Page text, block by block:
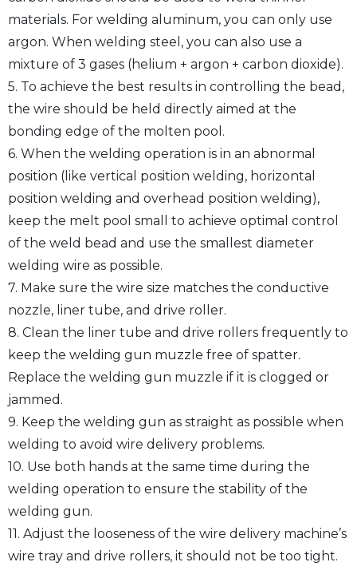
materials. For welding aluminum, you can only use
argon. When welding steel, you can also use a
mixture of 3 gases (helium + argon + carbon dioxide).
5. To achieve the best results in controlling the bead,
the wire should be held directly aimed at the
bonding edge of the molten pool.
6. When the welding operation is in an abnormal
position (like vertical position welding, horizontal
position welding and overhead position welding),
keep the melt pool small to achieve optimal control
of the weld bead and use the smallest diameter
welding wire as possible.
7. Make sure the wire size matches the conductive
nozzle, liner tube, and drive roller.
8. Clean the liner tube and drive rollers frequently to
keep the welding gun muzzle free of spatter.
Replace the welding gun muzzle if it is clogged or
jammed.
9. Keep the welding gun as straight as possible when
welding to avoid wire delivery problems.
10. Use both hands at the same time during the
welding operation to ensure the stability of the
welding gun.
11. Adjust the looseness of the wire delivery machine’s
wire tray and drive rollers, it should not be too tight.